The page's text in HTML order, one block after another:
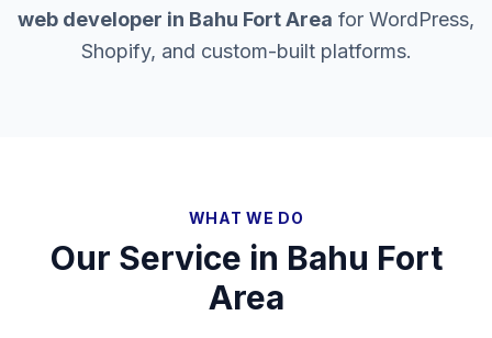
web developer in Bahu Fort Area for WordPress,
Shopify, and custom-built platforms.
WHAT WE DO
Our Service in Bahu Fort
Area